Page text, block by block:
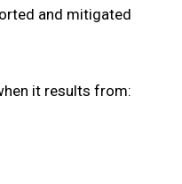
and mitigated
it results from: